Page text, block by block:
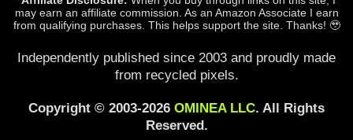
may earn an affiliate commission. As an Amazon Associate I earn
from qualifying purchases. This helps support the site. Thanks! 🥹
Independently published since 2003 and proudly made
from recycled pixels.
Copyright © 2003-2026 OMINEA LLC. All Rights
Reserved.